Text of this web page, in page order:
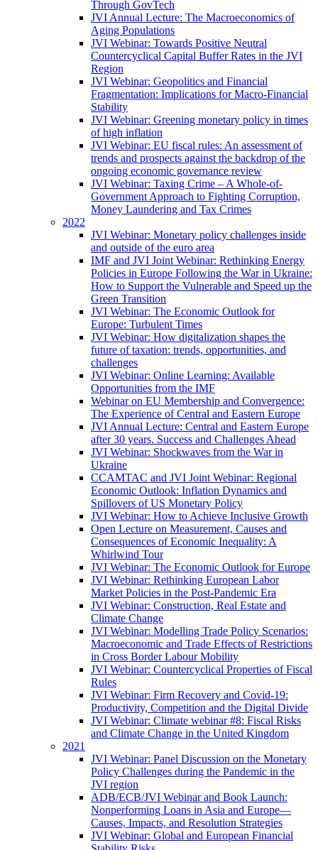
Through GovTech
JVI Annual Lecture: The Macroeconomics of
Aging Populations
JVI Webinar: Towards Positive Neutral
Countercyclical Capital Buffer Rates in the JVI
Region
JVI Webinar: Geopolitics and Financial
Fragmentation: Implications for Macro-Financial
Stability
JVI Webinar: Greening monetary policy in times
of high inflation
JVI Webinar: EU fiscal rules: An assessment of
trends and prospects against the backdrop of the
ongoing economic governance review
JVI Webinar: Taxing Crime – A Whole-of-
Government Approach to Fighting Corruption,
Money Laundering and Tax Crimes
2022
JVI Webinar: Monetary policy challenges inside
and outside of the euro area
IMF and JVI Joint Webinar: Rethinking Energy
Policies in Europe Following the War in Ukraine:
How to Support the Vulnerable and Speed up the
Green Transition
JVI Webinar: The Economic Outlook for
Europe: Turbulent Times
JVI Webinar: How digitalization shapes the
future of taxation: trends, opportunities, and
challenges
JVI Webinar: Online Learning: Available
Opportunities from the IMF
Webinar on EU Membership and Convergence:
The Experience of Central and Eastern Europe
JVI Annual Lecture: Central and Eastern Europe
after 30 years. Success and Challenges Ahead
JVI Webinar: Shockwaves from the War in
Ukraine
CCAMTAC and JVI Joint Webinar: Regional
Economic Outlook: Inflation Dynamics and
Spillovers of US Monetary Policy
JVI Webinar: How to Achieve Inclusive Growth
Open Lecture on Measurement, Causes and
Consequences of Economic Inequality: A
Whirlwind Tour
JVI Webinar: The Economic Outlook for Europe
JVI Webinar: Rethinking European Labor
Market Policies in the Post-Pandemic Era
JVI Webinar: Construction, Real Estate and
Climate Change
JVI Webinar: Modelling Trade Policy Scenarios:
Macroeconomic and Trade Effects of Restrictions
in Cross Border Labour Mobility
JVI Webinar: Countercyclical Properties of Fiscal
Rules
JVI Webinar: Firm Recovery and Covid-19:
Productivity, Competition and the Digital Divide
JVI Webinar: Climate webinar #8: Fiscal Risks
and Climate Change in the United Kingdom
2021
JVI Webinar: Panel Discussion on the Monetary
Policy Challenges during the Pandemic in the
JVI region
ADB/ECB/JVI Webinar and Book Launch:
Nonperforming Loans in Asia and Europe—
Causes, Impacts, and Resolution Strategies
JVI Webinar: Global and European Financial